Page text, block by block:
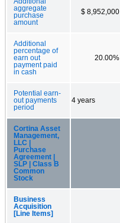
aggregate
purchase
amount
$ 8,952,000
Additional
percentage of
earn out
payment paid
in cash
20.00%
Potential earn-
out payments
period
4 years
Cortina Asset
Management,
LLC |
Purchase
Agreement |
SLP | Class B
Common
Stock
Business
Acquisition
[Line Items]